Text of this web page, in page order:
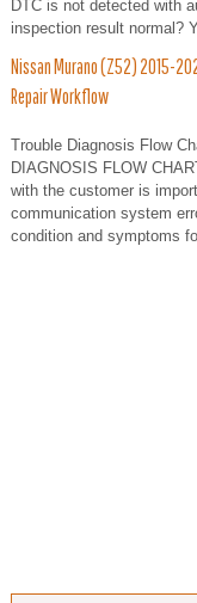
DTC is not detected with
inspection result normal?
Nissan Murano (Z52) 2015-
Repair Workflow
Trouble Diagnosis Flow
DIAGNOSIS FLOW
with the customer is
communication system
condition and symptoms